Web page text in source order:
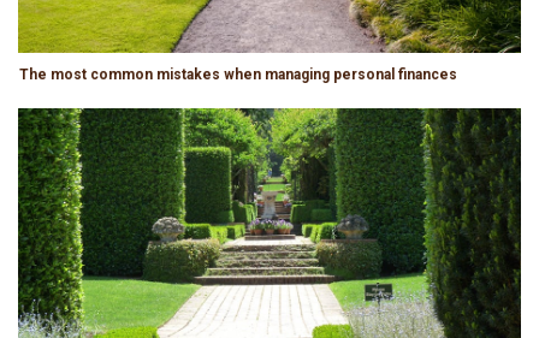
The most common mistakes when managing personal finances